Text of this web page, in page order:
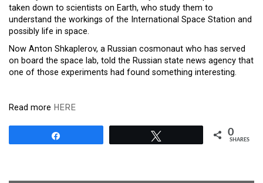
taken down to scientists on Earth, who study them to
understand the workings of the International Space Station and
possibly life in space.
Now Anton Shkaplerov, a Russian cosmonaut who has served
on board the space lab, told the Russian state news agency that
one of those experiments had found something interesting.
Read more HERE
0
SHARES